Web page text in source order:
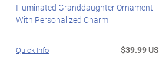
Illuminated Granddaughter Ornament
With Personalized Charm
Quick Info $39.99 US